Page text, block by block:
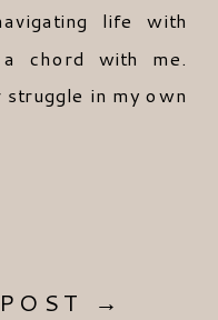
→
life with
chord with me.
in my own